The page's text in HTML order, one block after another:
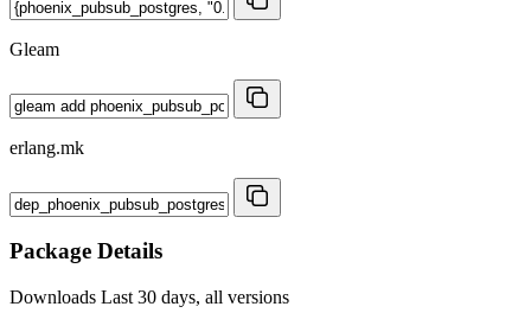
Gleam
erlang.mk
Package Details
Downloads Last 30 days, all versions